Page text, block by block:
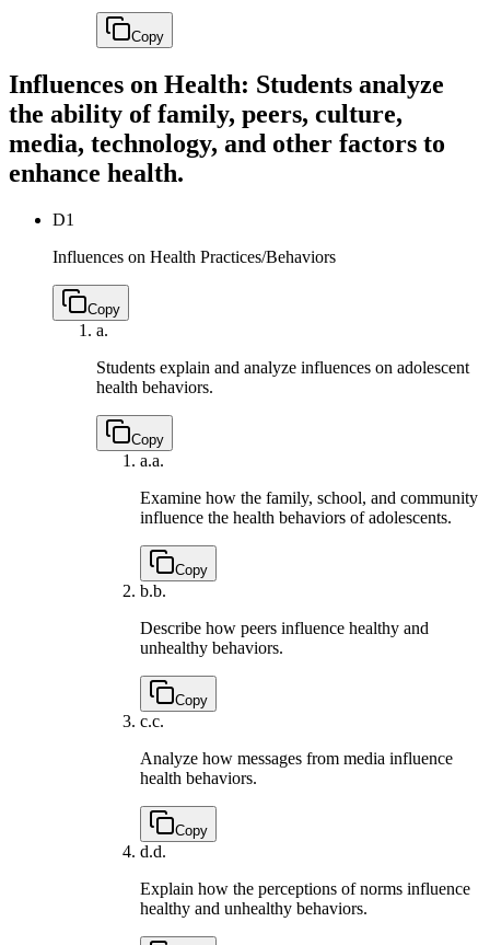
Copy
Influences on Health: Students analyze
the ability of family, peers, culture,
media, technology, and other factors to
enhance health.
D1
Influences on Health Practices/Behaviors
Copy
a.
Students explain and analyze influences on adolescent
health behaviors.
Copy
a.a.
Examine how the family, school, and community
influence the health behaviors of adolescents.
Copy
b.b.
Describe how peers influence healthy and
unhealthy behaviors.
Copy
c.c.
Analyze how messages from media influence
health behaviors.
Copy
d.d.
Explain how the perceptions of norms influence
healthy and unhealthy behaviors.